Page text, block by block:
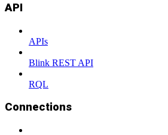
API
APIs
Blink REST API
RQL
Connections